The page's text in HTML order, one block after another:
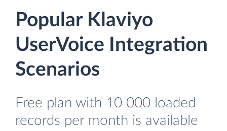
Popular Klaviyo
UserVoice Integration
Scenarios
Free plan with 10 000 loaded
records per month is available